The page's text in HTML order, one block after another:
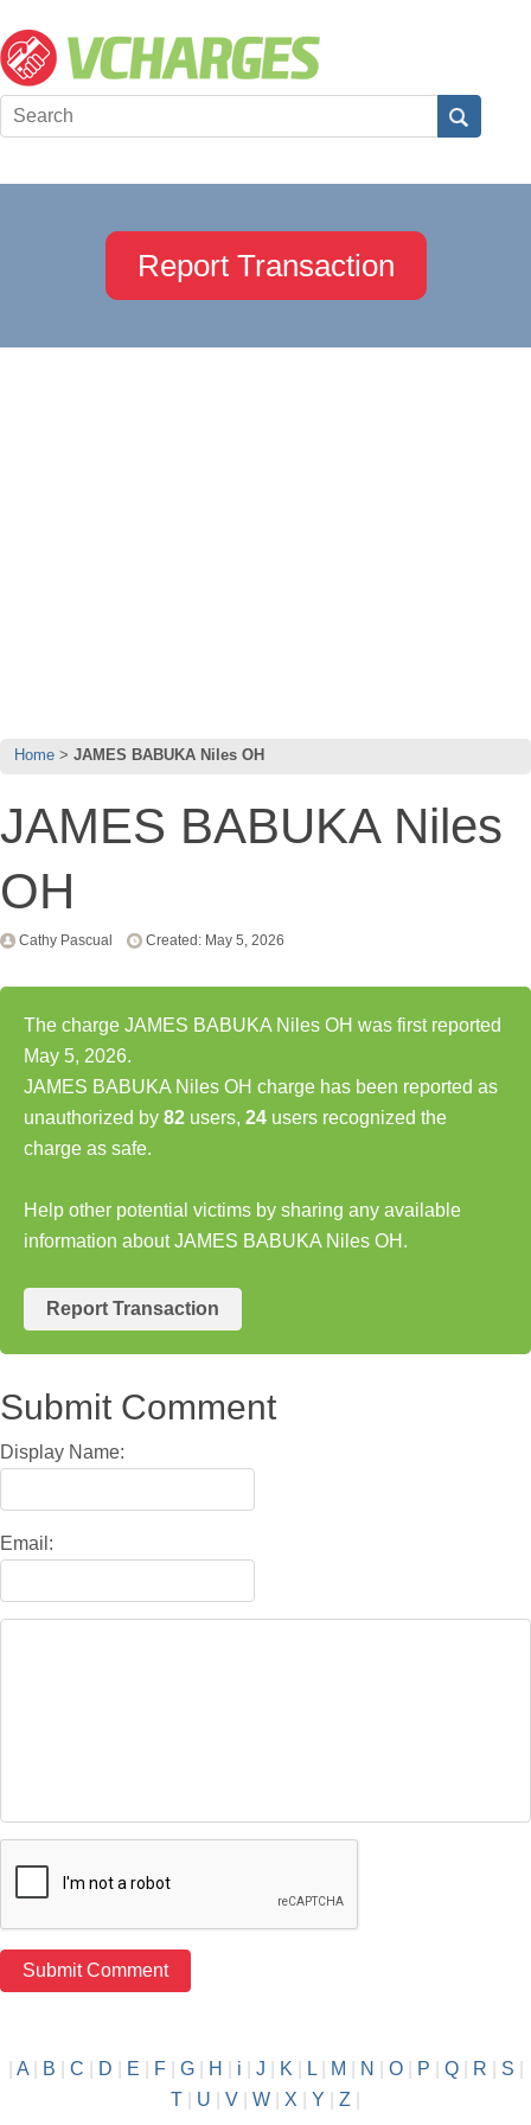
Report Transaction
Home JAMES BABUKA Niles OH
JAMES BABUKA Niles
OH
Cathy Pascual Created: May 5, 2026
The charge JAMES BABUKA Niles OH was first reported
May 5, 2026.
JAMES BABUKA Niles OH charge has been reported as
unauthorized by 82 users, 24 users recognized the
charge as safe.
Help other potential victims by sharing any available
information about JAMES BABUKA Niles OH.
Report Transaction
Submit Comment
Display Name:
Email:
A| B C D E F| G| H i J K L| M N O| P Q| R S
T
U V W X Y Z